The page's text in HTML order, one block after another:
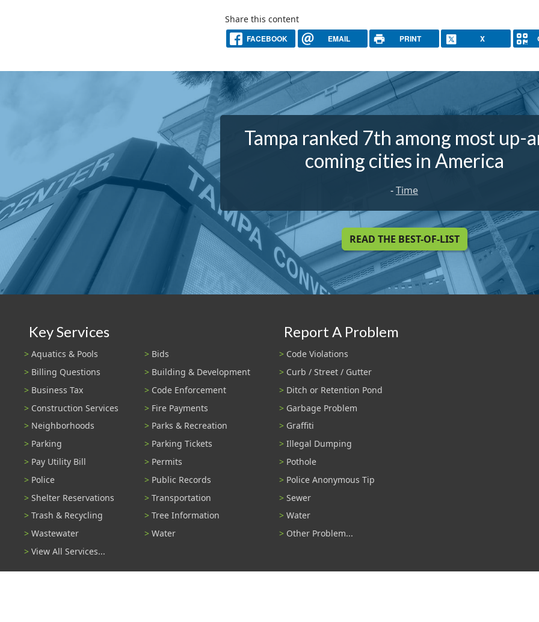
Share this content
FACEBOOK EMAIL PRINT X
Tampa ranked 7th among most up-
coming cities in America
-Time
READ THE BEST-OF-LIST
Key Services
Aquatics & Pools
Bids
Billing Questions
Building & Development
Business Tax
Code Enforcement
Construction Services
Fire Payments
Neighborhoods
Parks & Recreation
Parking
Parking Tickets
Pay Utility Bill
Permits
Police
Public Records
Shelter Reservations
Transportation
Trash & Recycling
Tree Information
Wastewater
Water
View All Services...
Report A Problem
Code Violations
Curb / Street / Gutter
Ditch or Retention Pond
Garbage Problem
Graffiti
Illegal Dumping
Pothole
Police Anonymous Tip
Sewer
Water
Other Problem...